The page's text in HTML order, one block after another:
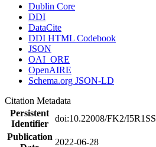
Dublin Core
DDI
DataCite
DDI HTML Codebook
JSON
OAI_ORE
OpenAIRE
Schema.org JSON-LD
Citation Metadata
Persistent
Identifier
doi:10.22008/FK2/I5R1SS
Publication
2022-06-28